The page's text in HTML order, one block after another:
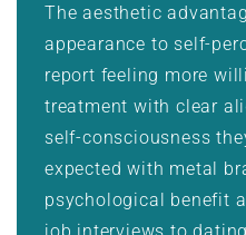
The aesthetic
appearance to self-
report feeling more
treatment with clear
self-consciousness
expected with metal
psychological benefit